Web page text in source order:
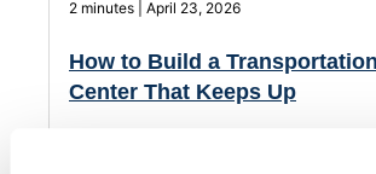
2 minutes | April 23, 2026
How to Build a
Center That Keeps Up
phone agents handle routine calls and